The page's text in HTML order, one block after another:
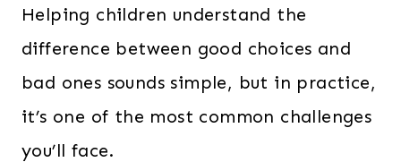
Helping children understand the
difference between good choices and
bad ones sounds simple, but in practice,
it’s one of the most common challenges
you’ll face.